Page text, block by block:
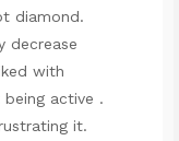
diamond.
decrease
with
active .
it.